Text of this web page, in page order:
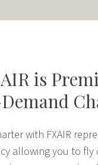
is
with FXAIR
allowing you to